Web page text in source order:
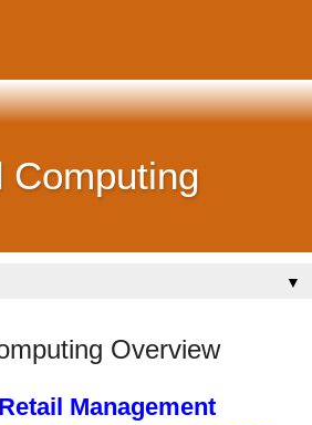
Computing
▼
Overview
Management